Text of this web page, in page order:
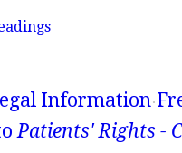
Information
Patients' Rights -